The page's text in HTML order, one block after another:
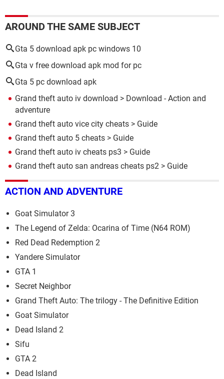
AROUND THE SAME SUBJECT
Gta 5 download apk pc windows 10
Gta v free download apk mod for pc
Gta 5 pc download apk
Grand theft auto iv download > Download - Action and
adventure
Grand theft auto vice city cheats > Guide
Grand theft auto 5 cheats > Guide
Grand theft auto iv cheats ps3 > Guide
Grand theft auto san andreas cheats ps2 > Guide
ACTION AND ADVENTURE
Goat Simulator 3
The Legend of Zelda: Ocarina of Time (N64 ROM)
Red Dead Redemption 2
Yandere Simulator
GTA 1
Secret Neighbor
Grand Theft Auto: The trilogy - The Definitive Edition
Goat Simulator
Dead Island 2
Sifu
GTA 2
Dead Island